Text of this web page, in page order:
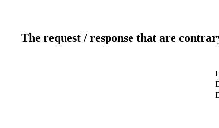
The request / response that are